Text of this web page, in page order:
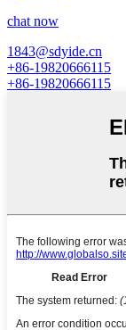
chat now
1843@sdyide.cn
+86-19820666115
+86-19820666115